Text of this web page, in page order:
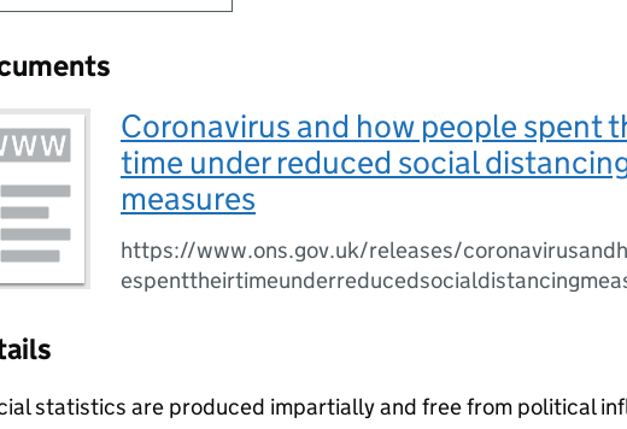
Coronavirus and how people spent
time under reduced social
measures
https://www.ons.gov.uk/releases/
statistics are produced impartially and free from political